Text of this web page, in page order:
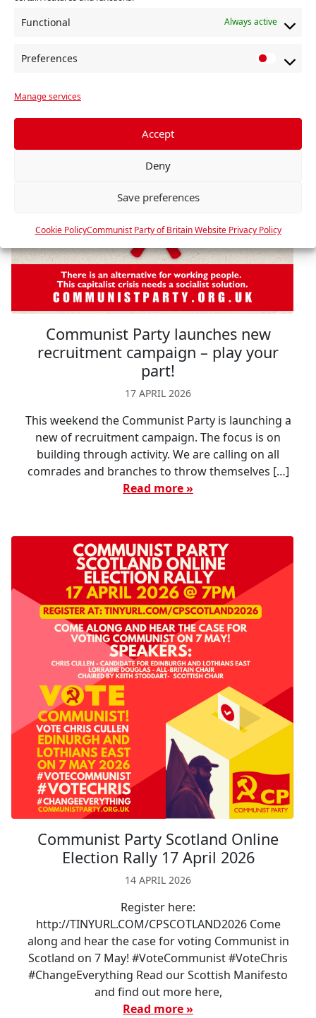
Functional Always active
Preferences
f
r
s
Manage services
Accept
Deny
Save preferences
Cookie PolicyCommunist Party of Britain Website Privacy Policy
Communist Party launches new
recruitment campaign – play your
part!
17 APRIL 2026
This weekend the Communist Party is launching a
new of recruitment campaign. The focus is on
building through activity. We are calling on all
comrades and branches to throw themselves […]
Read more »
Communist Party Scotland Online
Election Rally 17 April 2026
14 APRIL 2026
Register here:
http://TINYURL.COM/CPSCOTLAND2026 Come
along and hear the case for voting Communist in
Scotland on 7 May! #VoteCommunist #VoteChris
#ChangeEverything Read our Scottish Manifesto
and find out more here,
Read more »